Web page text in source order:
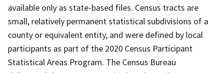
available only as state-based files. Census tracts are
small, relatively permanent statistical subdivisions of a
county or equivalent entity, and were defined by local
participants as part of the 2020 Census Participant
Statistical Areas Program. The Census Bureau